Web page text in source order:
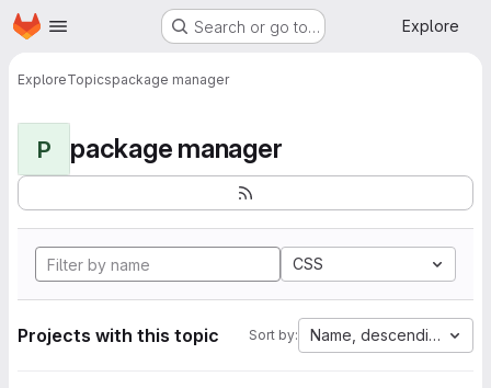
Skip to main content
Homepage Search or go to… Explore
ExploreTopicspackage manager
P package manager
CSS
Projects with this topic Sort by: Name, descending